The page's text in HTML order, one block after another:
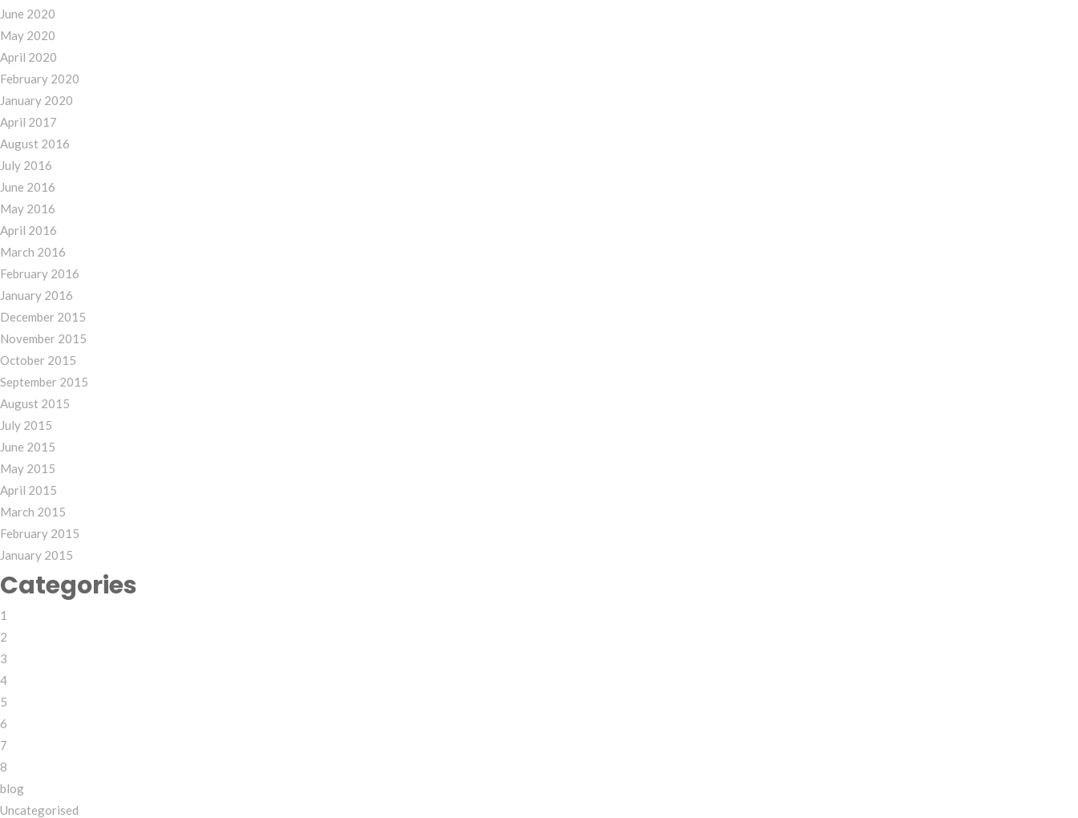
June 2020
May 2020
April 2020
February 2020
January 2020
April 2017
August 2016
July 2016
June 2016
May 2016
April 2016
March 2016
February 2016
January 2016
December 2015
November 2015
October 2015
September 2015
August 2015
July 2015
June 2015
May 2015
April 2015
March 2015
February 2015
January 2015
Categories
1
2
3
4
5
6
7
8
blog
Uncategorised